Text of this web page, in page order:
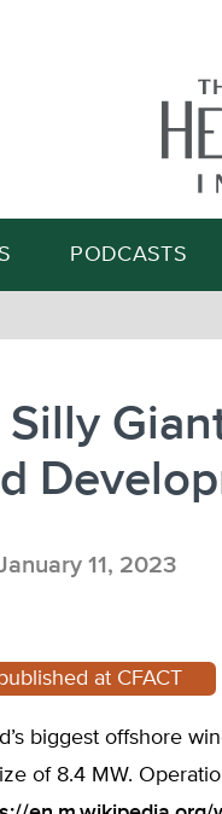
PODCASTS
Silly
11, 2023
at CFACT
biggest offshore
of 8.4 MW.